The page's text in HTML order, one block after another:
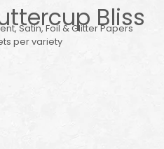
Bliss
Satin, Foil & Glitter Papers
per variety